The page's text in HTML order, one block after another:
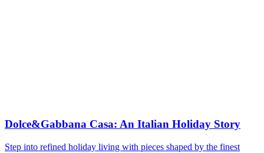
Dolce&Gabbana Casa: An Italian Holiday Story
Step into refined holiday living with pieces shaped by the finest